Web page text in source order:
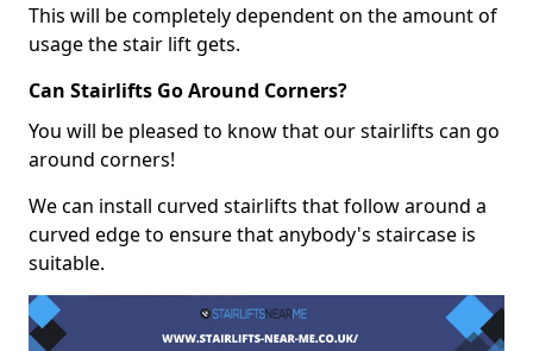
This will be completely dependent on the amount of
usage the stair lift gets.
Can Stairlifts Go Around Corners?
You will be pleased to know that our stairlifts can go
around corners!
We can install curved stairlifts that follow around a
curved edge to ensure that anybody's staircase is
suitable.